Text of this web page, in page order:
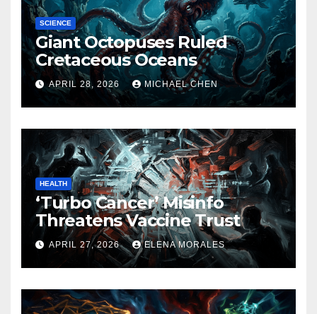
SCIENCE
Giant Octopuses Ruled
Cretaceous Oceans
APRIL 28, 2026 MICHAEL CHEN
HEALTH
‘Turbo Cancer’ Misinfo
Threatens Vaccine Trust
APRIL 27, 2026 ELENA MORALES